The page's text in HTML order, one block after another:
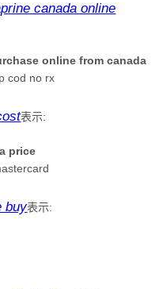
canada online
online from canada
cod no rx
表示:
price
buy表示: